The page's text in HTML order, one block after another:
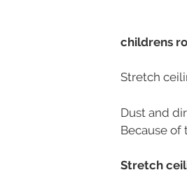
childrens
Stretch
Dust and
Because of
Stretch